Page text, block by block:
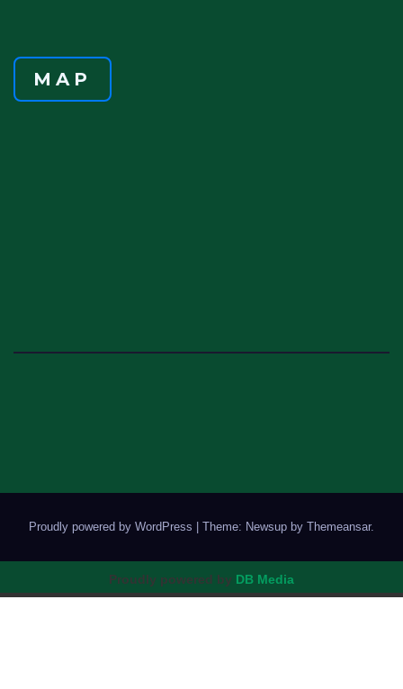
MAP
Proudly powered by WordPress | Theme: Newsup by Themeansar.
Proudly powered by DB Media